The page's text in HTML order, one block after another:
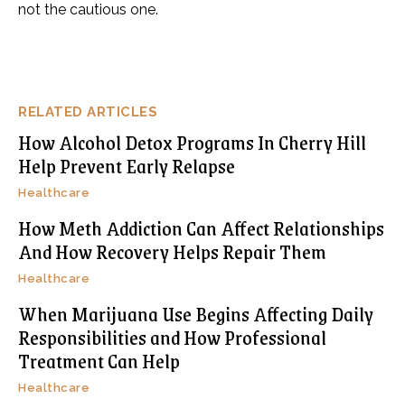
RELATED ARTICLES
How Alcohol Detox Programs In Cherry Hill
Help Prevent Early Relapse
Healthcare
How Meth Addiction Can Affect Relationships
And How Recovery Helps Repair Them
Healthcare
When Marijuana Use Begins Affecting Daily
Responsibilities and How Professional
Treatment Can Help
Healthcare
not the cautious one.